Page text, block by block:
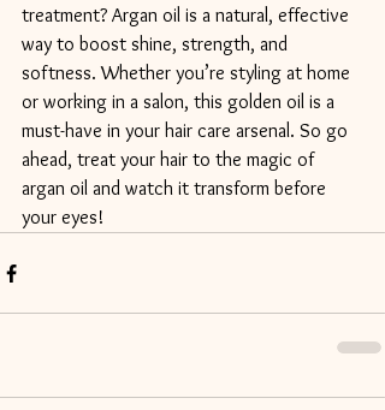
treatment? Argan oil is a natural, effective
way to boost shine, strength, and
softness. Whether you’re styling at home
or working in a salon, this golden oil is a
must-have in your hair care arsenal. So go
ahead, treat your hair to the magic of
argan oil and watch it transform before
your eyes!